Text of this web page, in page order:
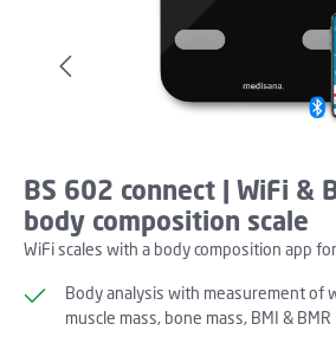
BS 602 connect | WiFi &
body composition scale
WiFi scales with a body composition app
Body analysis with measurement of
muscle mass, bone mass, BMI & BMR